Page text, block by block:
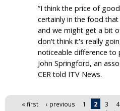
“I think the price of
certainly in the food
and we might get a bit
don't think it's really
noticeable difference to
John Springford, an
CER told ITV News.
Pages« first ‹ previous 1 2 3 4